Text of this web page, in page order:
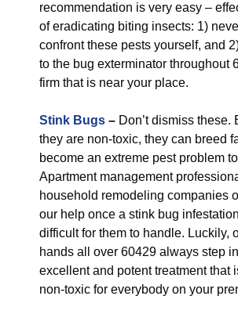
recommendation is very easy –
of eradicating biting insects: 1)
confront these pests yourself, and
to the bug exterminator throughout
firm that is near your place.
Stink Bugs – Don’t dismiss these.
they are non-toxic, they can breed
become an extreme pest problem
Apartment management
household remodeling companies
our help once a stink bug
difficult for them to handle. Luckily,
hands all over 60429 always step
excellent and potent treatment that
non-toxic for everybody on your